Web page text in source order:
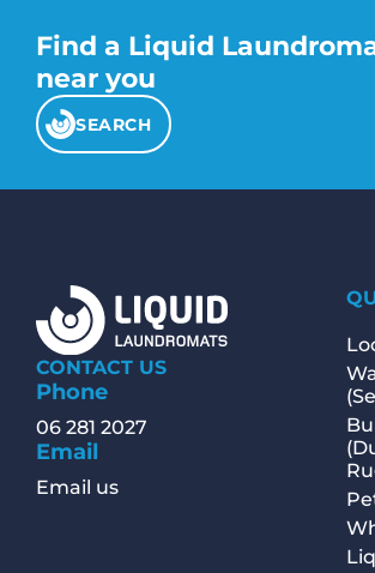
Find a Liquid
near you
SEARCH
CONTACT US
Phone
06 281 2027
Email
Email us